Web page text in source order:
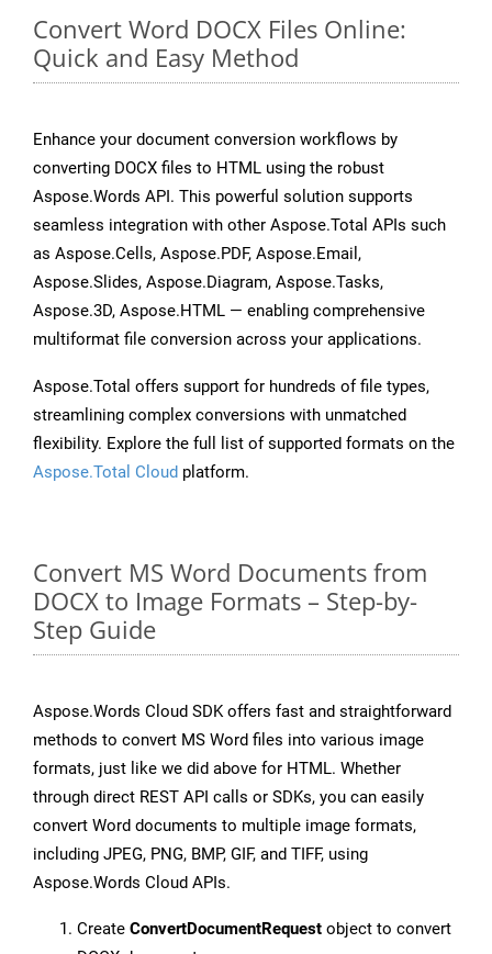
Convert Word DOCX Files Online:
Quick and Easy Method
Enhance your document conversion workflows by
converting DOCX files to HTML using the robust
Aspose.Words API. This powerful solution supports
seamless integration with other Aspose.Total APIs such
as Aspose.Cells, Aspose.PDF, Aspose.Email,
Aspose.Slides, Aspose.Diagram, Aspose.Tasks,
Aspose.3D, Aspose.HTML — enabling comprehensive
multiformat file conversion across your applications.
Aspose.Total offers support for hundreds of file types,
streamlining complex conversions with unmatched
flexibility. Explore the full list of supported formats on the
Aspose.Total Cloud platform.
Convert MS Word Documents from
DOCX to Image Formats – Step-by-
Step Guide
Aspose.Words Cloud SDK offers fast and straightforward
methods to convert MS Word files into various image
formats, just like we did above for HTML. Whether
through direct REST API calls or SDKs, you can easily
convert Word documents to multiple image formats,
including JPEG, PNG, BMP, GIF, and TIFF, using
Aspose.Words Cloud APIs.
Create ConvertDocumentRequest object to convert